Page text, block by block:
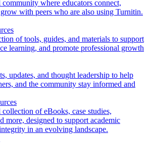
where educators connect,
with peers who are also using Turnitin.
of tools, guides, and materials to support
learning, and promote professional growth
updates, and thought leadership to help
and the community stay informed and
of eBooks, case studies,
more, designed to support academic
in an evolving landscape.